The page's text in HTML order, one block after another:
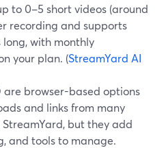
to 0–5 short videos (around
recording and supports
long, with monthly
your plan. (StreamYard AI
are browser-based options
and links from many
but they add
and tools to manage.